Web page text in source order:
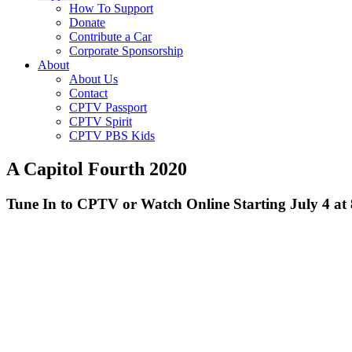
How To Support
Donate
Contribute a Car
Corporate Sponsorship
About
About Us
Contact
CPTV Passport
CPTV Spirit
CPTV PBS Kids
A Capitol Fourth 2020
Tune In to CPTV or Watch Online Starting July 4 at